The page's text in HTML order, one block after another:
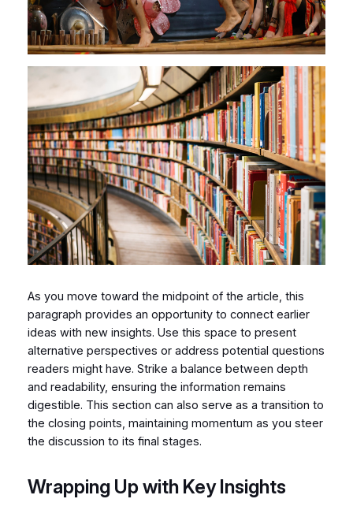
As you move toward the midpoint of the article, this
paragraph provides an opportunity to connect earlier
ideas with new insights. Use this space to present
alternative perspectives or address potential questions
readers might have. Strike a balance between depth
and readability, ensuring the information remains
digestible. This section can also serve as a transition to
the closing points, maintaining momentum as you steer
the discussion to its final stages.
Wrapping Up with Key Insights